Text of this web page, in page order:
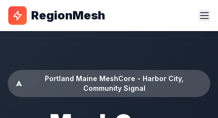
RegionMesh
Portland Maine MeshCore - Harbor City,
Community Signal